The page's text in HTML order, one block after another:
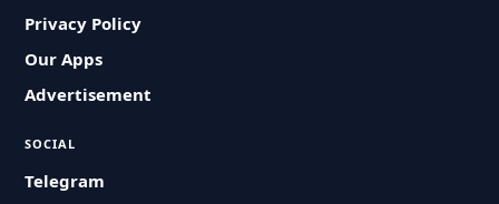
Privacy Policy
Our Apps
Advertisement
SOCIAL
Telegram